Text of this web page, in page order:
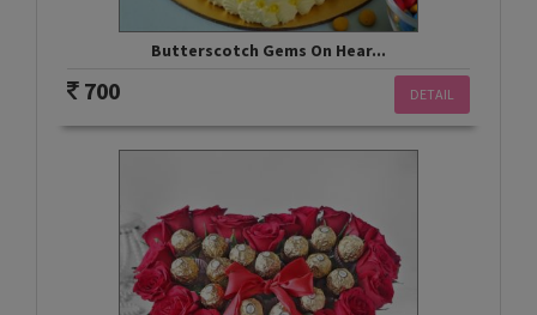
Butterscotch Gems On Hear...
DETAIL
700